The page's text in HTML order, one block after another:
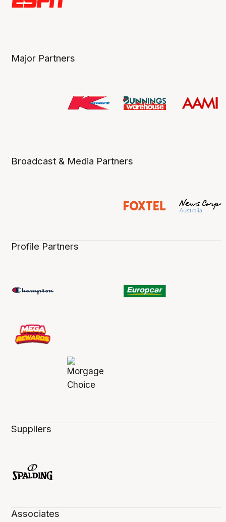
Major Partners
Broadcast & Media Partners
Profile Partners
Suppliers
Associates